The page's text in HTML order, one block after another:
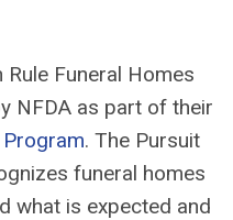
Funeral Homes
NFDA as part of their
. The Pursuit
funeral homes
what is expected and